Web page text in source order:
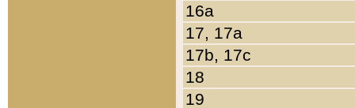
16a
17, 17a
17b, 17c
18
19